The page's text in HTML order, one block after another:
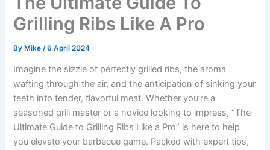
Grilling Ribs Like A Pro
By Mike/6 April 2024
Imagine the sizzle of perfectly grilled ribs, the aroma
wafting through the air, and the anticipation of sinking your
teeth into tender, flavorful meat. Whether you’re a
seasoned grill master or a novice looking to impress, “The
Ultimate Guide to Grilling Ribs Like a Pro” is here to help
you elevate your barbecue game. Packed with expert tips,